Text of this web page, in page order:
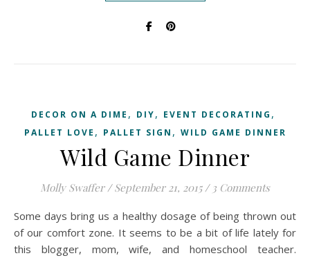
DECOR ON A DIME , DIY, EVENT DECORATING ,
PALLET LOVE , PALLET SIGN , WILD GAME DINNER
Wild Game Dinner
Molly Swaffer / September 21, 2015 / 3 Comments
Some days bring us a healthy dosage of being thrown out
of our comfort zone. It seems to be a bit of life lately for
this blogger, mom, wife, and homeschool teacher.